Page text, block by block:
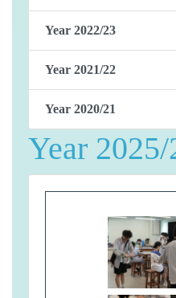
Year 2022/23
Year 2021/22
Year 2020/21
Year 2025/